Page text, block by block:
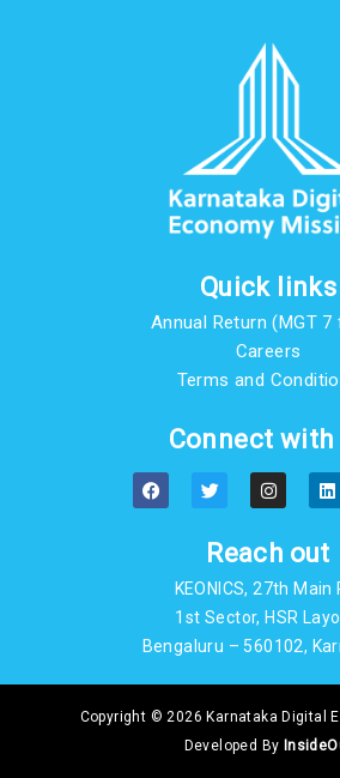
Quick links
Annual Return (MGT
Careers
Terms and
Connect with
F
a
c
T
w
i
t
e
r
I
n
s
a
g
r
a
m
L
i
n
e
d
n
Reach out
KEONICS, 27th Main
1st Sector, HSR
Bengaluru – 560102,
Copyright © 2026 Karnataka Digital
Developed By